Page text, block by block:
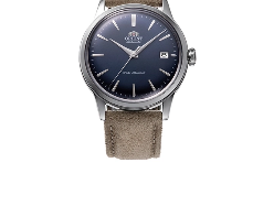
Function